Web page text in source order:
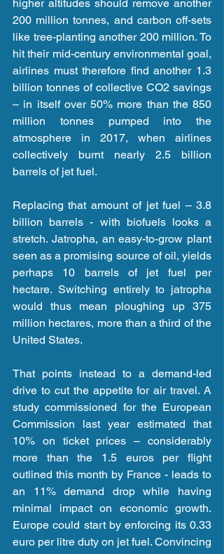
higher altitudes should remove another
200 million tonnes, and carbon off-sets
like tree-planting another 200 million. To
hit their mid-century environmental goal,
airlines must therefore find another 1.3
billion tonnes of collective CO2 savings
– in itself over 50% more than the 850
million tonnes pumped into the
atmosphere in 2017, when airlines
collectively burnt nearly 2.5 billion
barrels of jet fuel.
Replacing that amount of jet fuel – 3.8
billion barrels - with biofuels looks a
stretch. Jatropha, an easy-to-grow plant
seen as a promising source of oil, yields
perhaps 10 barrels of jet fuel per
hectare. Switching entirely to jatropha
would thus mean ploughing up 375
million hectares, more than a third of the
United States.
That points instead to a demand-led
drive to cut the appetite for air travel. A
study commissioned for the European
Commission last year estimated that
10% on ticket prices – considerably
more than the 1.5 euros per flight
outlined this month by France - leads to
an 11% demand drop while having
minimal impact on economic growth.
Europe could start by enforcing its 0.33
euro per litre duty on jet fuel. Convincing